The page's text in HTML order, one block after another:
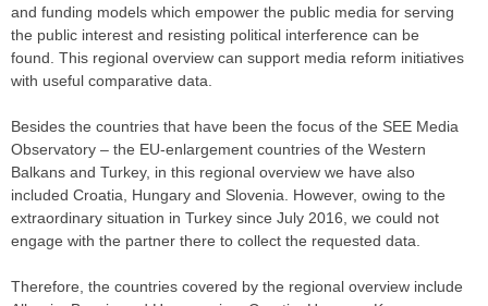
and funding models which empower the public media for serving
the public interest and resisting political interference can be
found. This regional overview can support media reform initiatives
with useful comparative data.
Besides the countries that have been the focus of the SEE Media
Observatory – the EU-enlargement countries of the Western
Balkans and Turkey, in this regional overview we have also
included Croatia, Hungary and Slovenia. However, owing to the
extraordinary situation in Turkey since July 2016, we could not
engage with the partner there to collect the requested data.
Therefore, the countries covered by the regional overview include